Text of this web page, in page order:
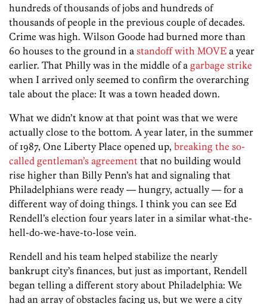
hundreds of thousands of jobs and hundreds of
thousands of people in the previous couple of decades.
Crime was high. Wilson Goode had burned more than
60 houses to the ground in a standoff with MOVE a year
earlier. That Philly was in the middle of a garbage strike
when I arrived only seemed to confirm the overarching
tale about the place: It was a town headed down.
What we didn’t know at that point was that we were
actually close to the bottom. A year later, in the summer
of 1987, One Liberty Place opened up, breaking the so-
called gentleman’s agreement that no building would
rise higher than Billy Penn’s hat and signaling that
Philadelphians were ready — hungry, actually — for a
different way of doing things. I think you can see Ed
Rendell’s election four years later in a similar what-the-
hell-do-we-have-to-lose vein.
Rendell and his team helped stabilize the nearly
bankrupt city’s finances, but just as important, Rendell
began telling a different story about Philadelphia: We
had an array of obstacles facing us, but we were a city